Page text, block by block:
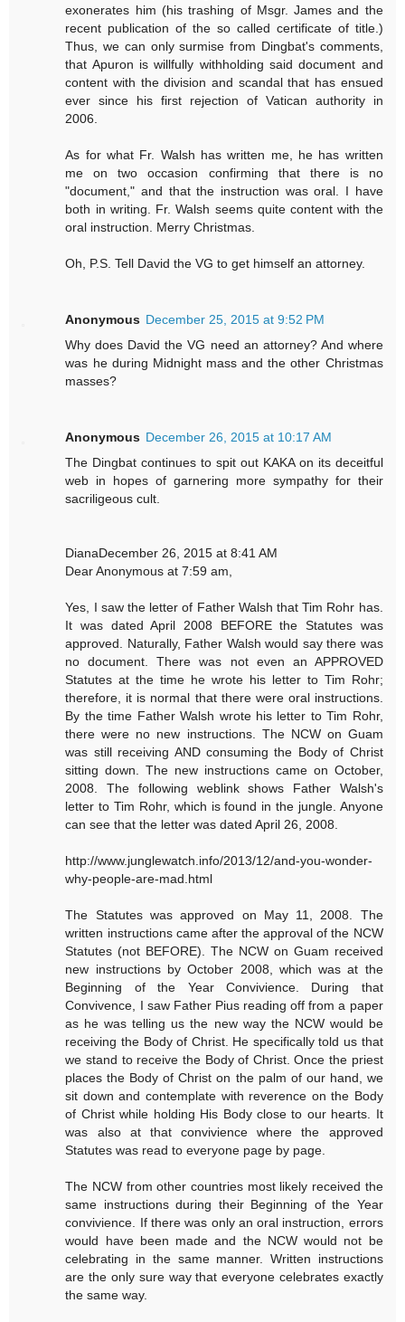
exonerates him (his trashing of Msgr. James and the
recent publication of the so called certificate of title.)
Thus, we can only surmise from Dingbat's comments,
that Apuron is willfully withholding said document and
content with the division and scandal that has ensued
ever since his first rejection of Vatican authority in
2006.
As for what Fr. Walsh has written me, he has written
me on two occasion confirming that there is no
"document," and that the instruction was oral. I have
both in writing. Fr. Walsh seems quite content with the
oral instruction. Merry Christmas.
Oh, P.S. Tell David the VG to get himself an attorney.
Anonymous December 25, 2015 at 9:52 PM
Why does David the VG need an attorney? And where
was he during Midnight mass and the other Christmas
masses?
Anonymous December 26, 2015 at 10:17 AM
The Dingbat continues to spit out KAKA on its deceitful
web in hopes of garnering more sympathy for their
sacriligeous cult.
DianaDecember 26, 2015 at 8:41 AM
Dear Anonymous at 7:59 am,
Yes, I saw the letter of Father Walsh that Tim Rohr has.
It was dated April 2008 BEFORE the Statutes was
approved. Naturally, Father Walsh would say there was
no document. There was not even an APPROVED
Statutes at the time he wrote his letter to Tim Rohr;
therefore, it is normal that there were oral instructions.
By the time Father Walsh wrote his letter to Tim Rohr,
there were no new instructions. The NCW on Guam
was still receiving AND consuming the Body of Christ
sitting down. The new instructions came on October,
2008. The following weblink shows Father Walsh's
letter to Tim Rohr, which is found in the jungle. Anyone
can see that the letter was dated April 26, 2008.
http://www.junglewatch.info/2013/12/and-you-wonder-
why-people-are-mad.html
The Statutes was approved on May 11, 2008. The
written instructions came after the approval of the NCW
Statutes (not BEFORE). The NCW on Guam received
new instructions by October 2008, which was at the
Beginning of the Year Convivience. During that
Convivence, I saw Father Pius reading off from a paper
as he was telling us the new way the NCW would be
receiving the Body of Christ. He specifically told us that
we stand to receive the Body of Christ. Once the priest
places the Body of Christ on the palm of our hand, we
sit down and contemplate with reverence on the Body
of Christ while holding His Body close to our hearts. It
was also at that convivience where the approved
Statutes was read to everyone page by page.
The NCW from other countries most likely received the
same instructions during their Beginning of the Year
convivience. If there was only an oral instruction, errors
would have been made and the NCW would not be
celebrating in the same manner. Written instructions
are the only sure way that everyone celebrates exactly
the same way.